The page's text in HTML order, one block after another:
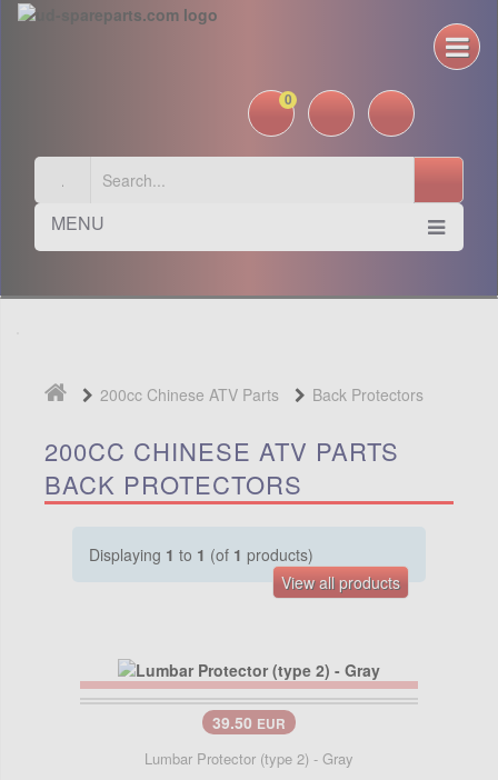
0
MENU
200cc Chinese ATV Parts Back Protectors
200CC CHINESE ATV PARTS
BACK PROTECTORS
Displaying 1 to 1 (of 1 products)
View all products
39.50 EUR
Lumbar Protector (type 2) - Gray